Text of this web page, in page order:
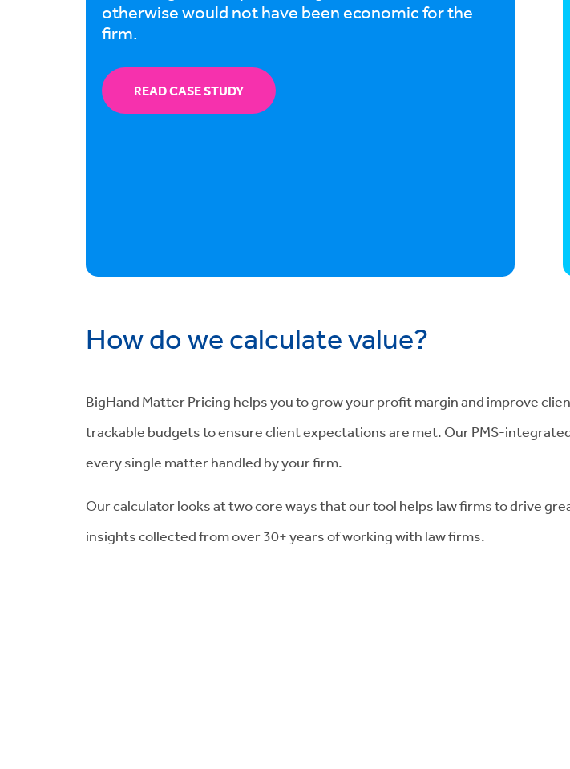
otherwise would not have been economic for the
firm.
READ CASE STUDY
How do we calculate value?
BigHand Matter Pricing helps you to grow your profit margin and improve
trackable budgets to ensure client expectations are met. Our PMS-
every single matter handled by your firm.
Our calculator looks at two core ways that our tool helps law firms to drive
insights collected from over 30+ years of working with law firms.